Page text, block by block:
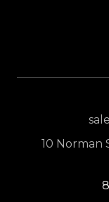
10 Norman